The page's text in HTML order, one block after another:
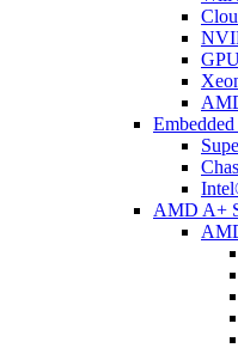
Embedded
AMD A+